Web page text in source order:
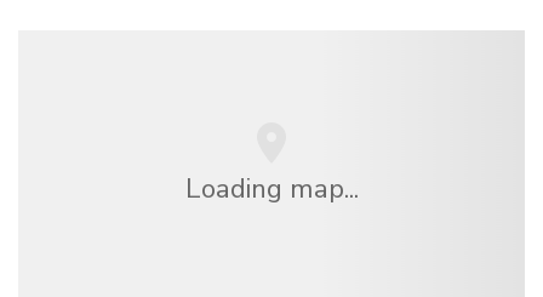
Loading map...